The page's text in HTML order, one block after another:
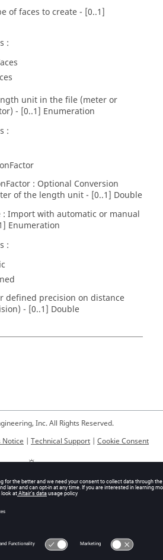
of faces to create - [0..1]
:
unit in the file (meter or
- [0..1] Enumeration
:
: Optional Conversion
of the length unit - [0..1] Double
: Import with automatic or manual
Enumeration
:
defined precision on distance
- [0..1] Double
Inc. All Rights Reserved.
Notice | Technical Support | Cookie Consent
☼